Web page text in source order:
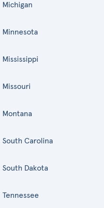
Michigan
Minnesota
Mississippi
Missouri
Montana
South Carolina
South Dakota
Tennessee